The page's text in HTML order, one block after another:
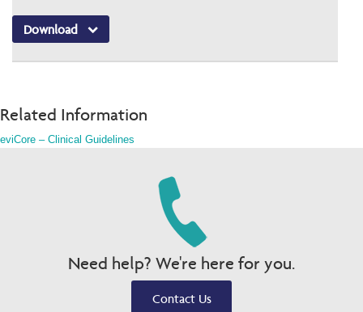
Download
Related Information
eviCore – Clinical Guidelines
Need help? We're here for you.
Contact Us